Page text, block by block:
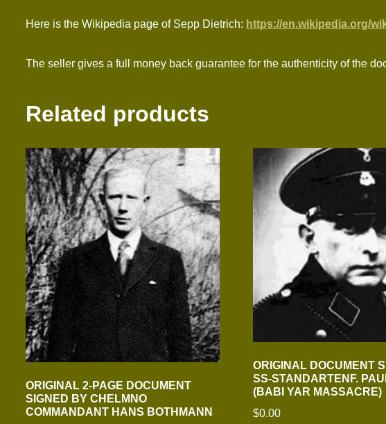
Here is the Wikipedia page of Sepp Dietrich: https://en.wikipedia.org/
The seller gives a full money back guarantee for the authenticity of the
Related products
ORIGINAL 2-PAGE DOCUMENT
SIGNED BY CHELMNO
COMMANDANT HANS BOTHMANN
ORIGINAL DOCUMENT
SS-STANDARTENF.
(BABI YAR MASSACRE)
$0.00